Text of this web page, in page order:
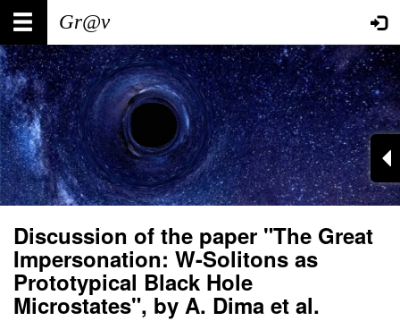
Skip
main
content
Main
navigation
User
account
menu
Discussion of the paper "The Great
Impersonation: W-Solitons as
Prototypical Black Hole
Microstates", by A. Dima et al.